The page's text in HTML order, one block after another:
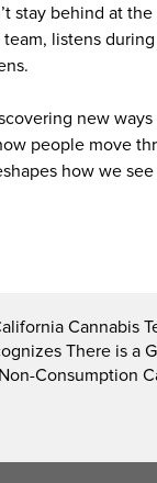
stay behind at
listens
new
people move
how we
Cannabis
There is a
Non-Consumption